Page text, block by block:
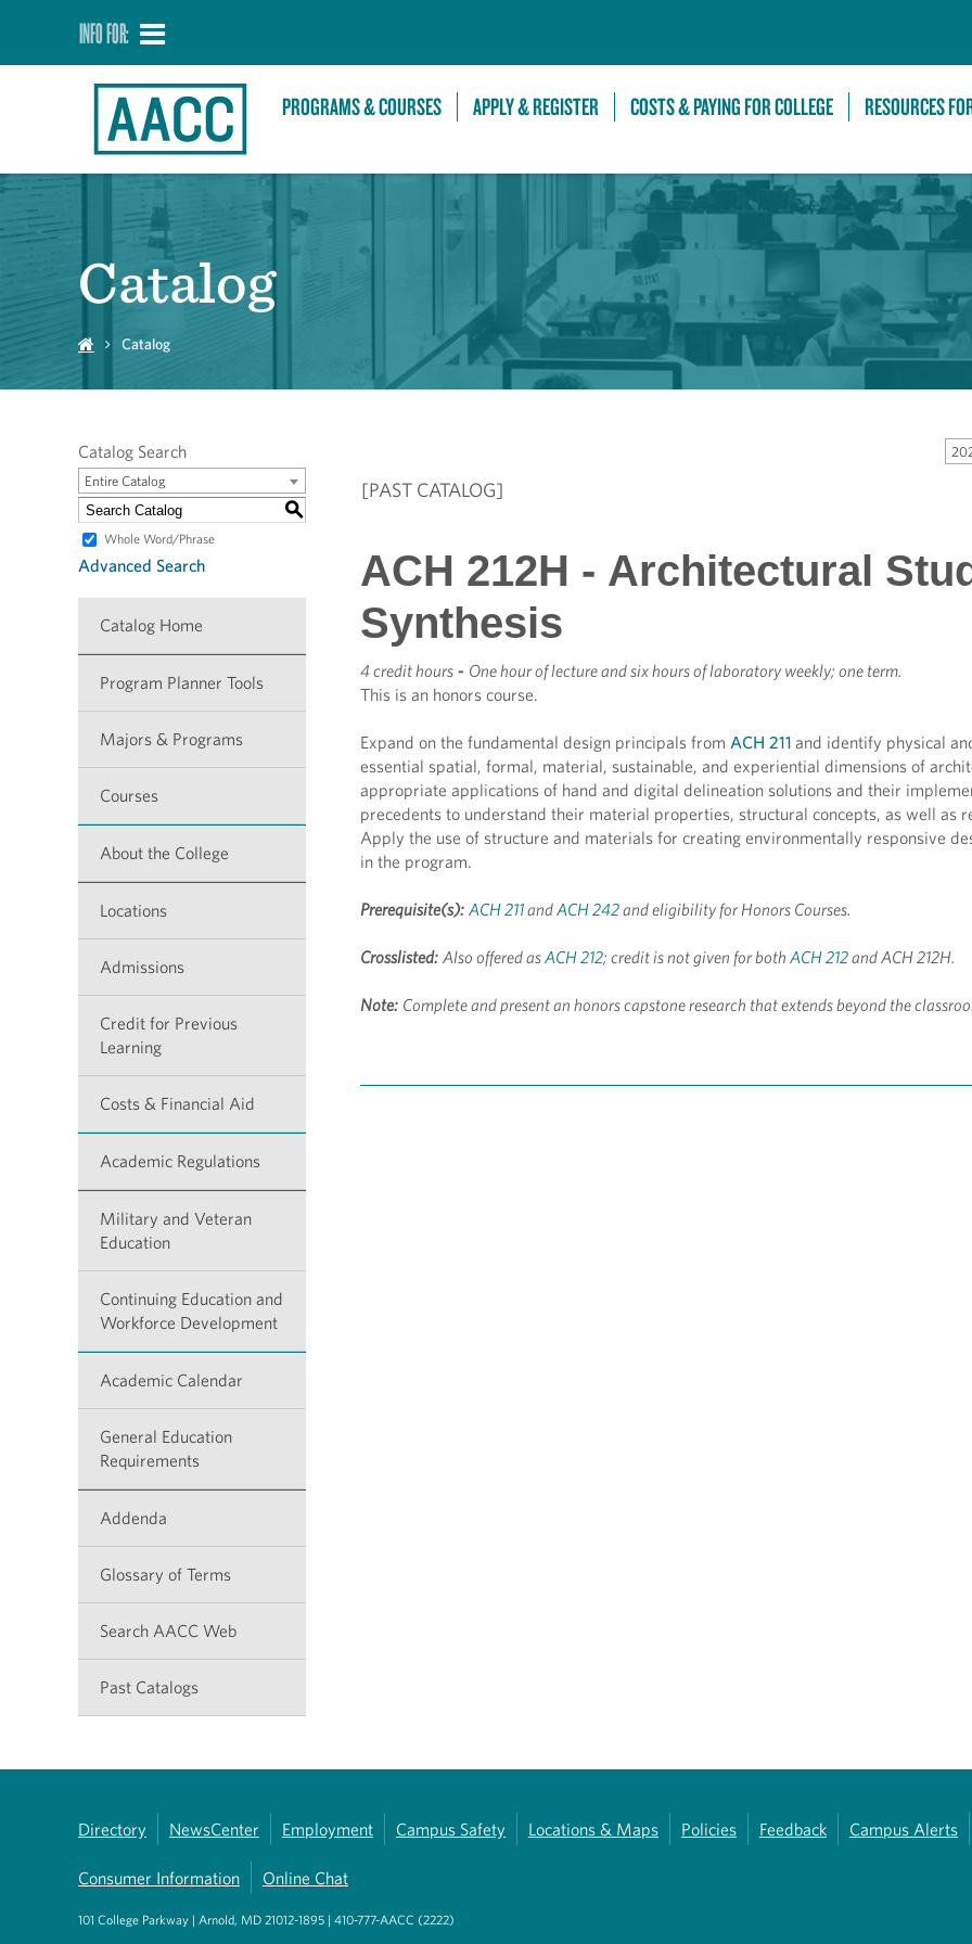
INFO FOR:
PROGRAMS & COURSES APPLY & REGISTER COSTS & PAYING FOR COLLEGE RESOURCES
Catalog
Catalog
Catalog Search
Entire Catalog
S
Whole Word/Phrase
Advanced Search
Catalog Home
Program Planner Tools
Majors & Programs
Courses
About the College
Locations
Admissions
Credit for Previous
Learning
Costs & Financial Aid
Academic Regulations
Military and Veteran
Education
Continuing Education and
Workforce Development
Academic Calendar
General Education
Requirements
Addenda
Glossary of Terms
Search AACC Web
Past Catalogs
[PAST CATALOG]
ACH 212H - Architectural
Synthesis
4 credit hours - One hour of lecture and six hours of laboratory weekly; one term.
This is an honors course.
Expand on the fundamental design principals from ACH 211 and identify physical
essential spatial, formal, material, sustainable, and experiential dimensions of
appropriate applications of hand and digital delineation solutions and their
precedents to understand their material properties, structural concepts, as well as
Apply the use of structure and materials for creating environmentally responsive
in the program.
Prerequisite(s): ACH 211andACH 242and eligibility for Honors Courses.
Crosslisted: Also offered asACH 212; credit is not given for both ACH 212and ACH 212H.
Note: Complete and present an honors capstone research that extends beyond the
Directory NewsCenter Employment Campus Safety Locations & Maps Policies Feedback Campus Alerts
Consumer Information Online Chat
101 College Parkway | Arnold, MD 21012-1895 | 410-777-AACC (2222)